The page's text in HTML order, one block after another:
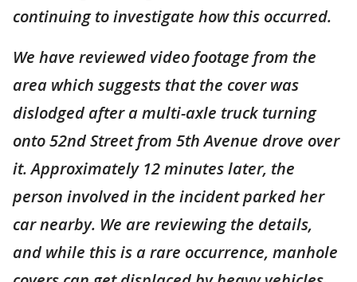
continuing to investigate how this occurred.
We have reviewed video footage from the
area which suggests that the cover was
dislodged after a multi-axle truck turning
onto 52nd Street from 5th Avenue drove over
it. Approximately 12 minutes later, the
person involved in the incident parked her
car nearby. We are reviewing the details,
and while this is a rare occurrence, manhole